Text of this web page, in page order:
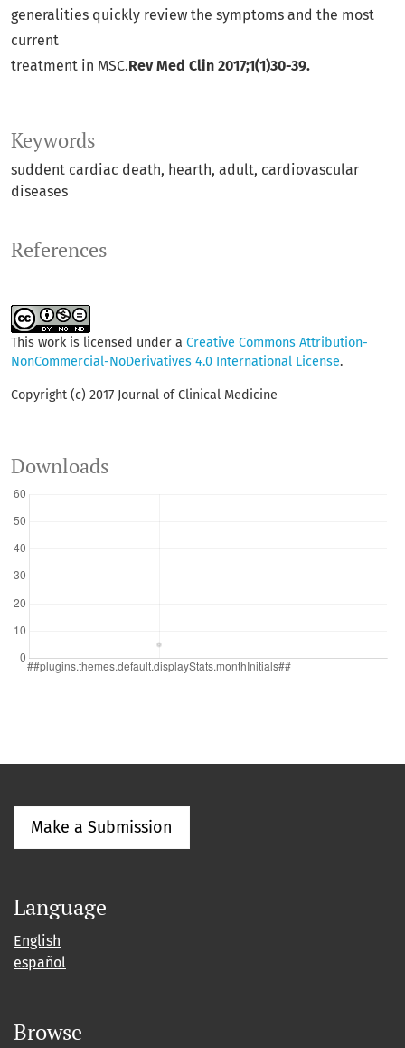
Keywords
suddent cardiac death hearth adult cardiovascular
diseases
generalities quickly review the symptoms and the most
current
treatment in MSC.Rev Med Clin 2017;1(1)30-39.
References
This work is licensed under a Creative Commons Attribution-
NonCommercial-NoDerivatives 4.0 International License.
Copyright (c) 2017 Journal of Clinical Medicine
Downloads
Make a Submission
Language
English
español
Browse